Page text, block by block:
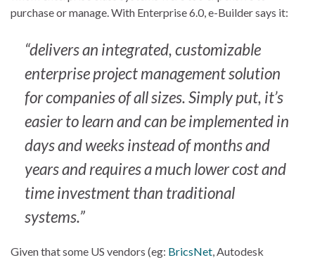
purchase or manage. With Enterprise 6.0, e-Builder says it:
“delivers an integrated, customizable
enterprise project management solution
for companies of all sizes. Simply put, it’s
easier to learn and can be implemented in
days and weeks instead of months and
years and requires a much lower cost and
time investment than traditional
systems.”
Given that some US vendors (eg: BricsNet , Autodesk